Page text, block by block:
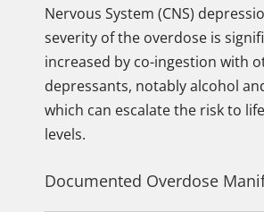
Nervous System (CNS)
severity of the overdose is
increased by co-ingestion with
depressants, notably alcohol
which can escalate the risk to
levels.
Documented Overdose